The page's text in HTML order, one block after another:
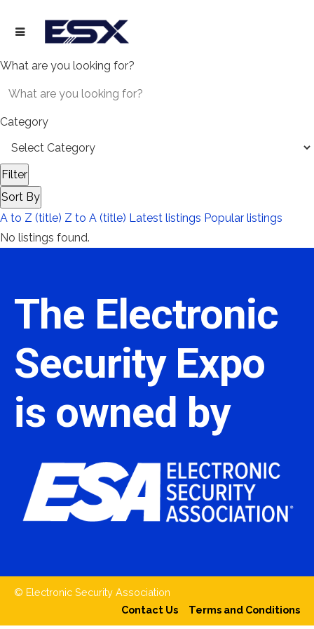
What are you looking for?
Category
Filter
Sort By
A to Z (title) Z to A (title) Latest listings Popular listings
No listings found.
The Electronic
Security Expo
is owned by
© Electronic Security Association
Contact Us
Terms and Conditions